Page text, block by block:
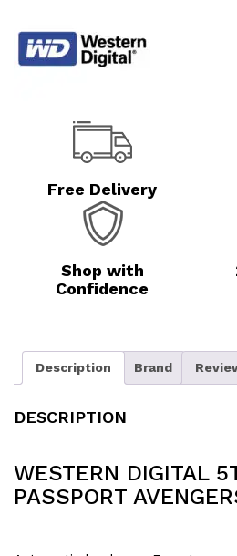
Free Delivery
Shop with
Confidence
Description Brand
DESCRIPTION
WESTERN DIGITAL
PASSPORT